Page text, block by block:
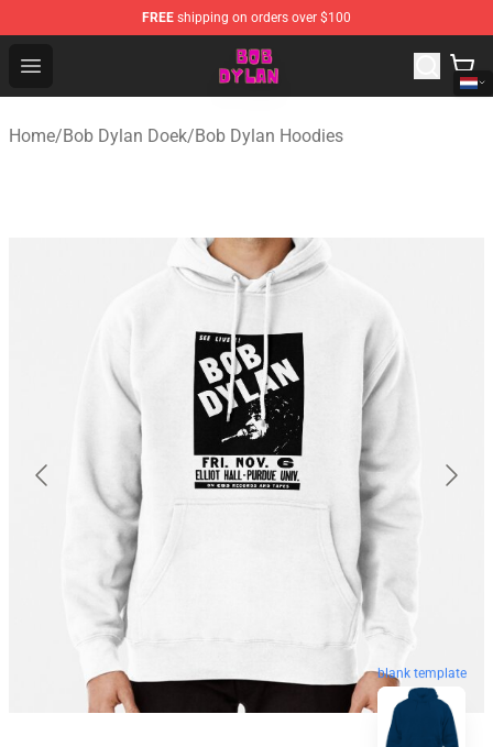
FREE shipping on orders over $100
Open menu
Bob Dylan Store - Official Bob Dylan Merchandise Shop
Home/Bob Dylan Doek/Bob Dylan Hoodies
blank template